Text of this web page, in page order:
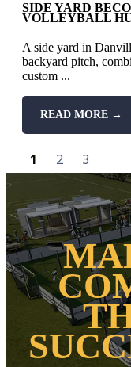
SIDE YARD
VOLLEYBALL
A side yard in
backyard pitch,
custom ...
READ MORE →
1 2 3